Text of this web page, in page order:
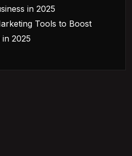
in 2025
Tools to Boost
2025